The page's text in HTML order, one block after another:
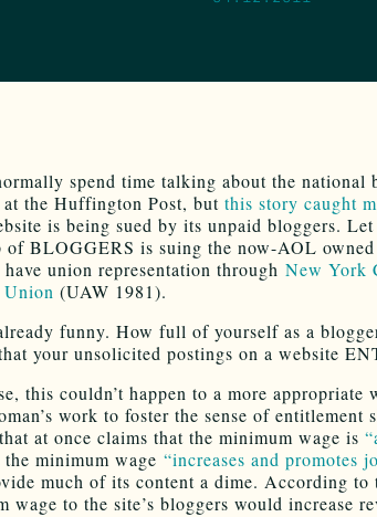
spend time talking about the national
the Huffington Post, but this story caught
is being sued by its unpaid bloggers.
of BLOGGERS is suing the now-AOL owned
union representation through New York
Union (UAW 1981).
funny. How full of yourself as a
your unsolicited postings on a website
this couldn’t happen to a more
work to foster the sense of entitlement
at once claims that the minimum wage is
the minimum wage “increases and promotes
much of its content a dime. According to
wage to the site’s bloggers would increase